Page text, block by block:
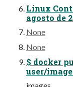
Linux
agosto de
None
None
$ docker
user/
images